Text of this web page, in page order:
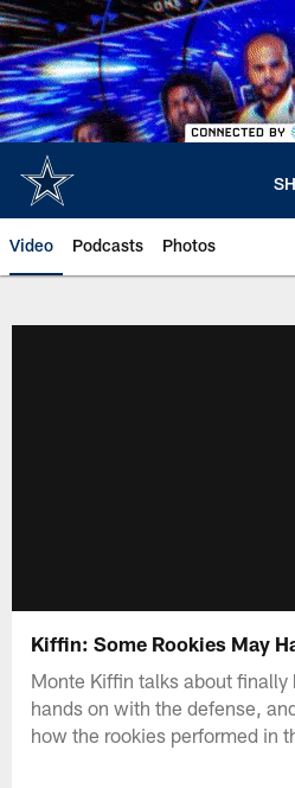
Skip
to
main
content
Video Podcasts Photos
Kiffin: Some Rookies May
Monte Kiffin talks about
hands on with the defense,
how the rookies performed in